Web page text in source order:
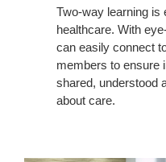
Two-way learning is
healthcare. With
can easily connect
members to ensure
shared, understood
about care.